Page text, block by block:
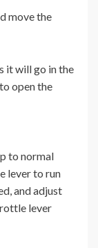
move the
it will go in the
open the
to normal
lever to run
and adjust
lever